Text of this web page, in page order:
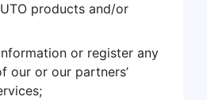
products and/or
or register any
our or our partners’